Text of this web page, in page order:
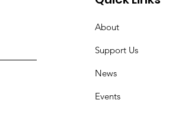
About
Support Us
News
Events